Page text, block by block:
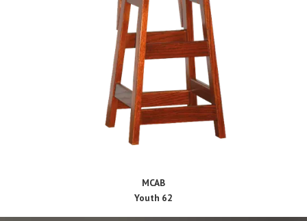
MCAB
Youth 62